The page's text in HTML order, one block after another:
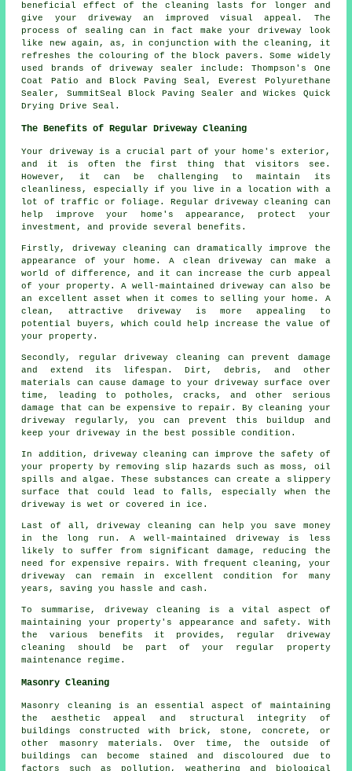
beneficial effect of the cleaning lasts for longer and
give your driveway an improved visual appeal. The
process of sealing can in fact make your driveway look
like new again, as, in conjunction with the cleaning, it
refreshes the colouring of the block pavers. Some widely
used brands of driveway sealer include: Thompson's One
Coat Patio and Block Paving Seal, Everest Polyurethane
Sealer, SummitSeal Block Paving Sealer and Wickes Quick
Drying Drive Seal.
The Benefits of Regular Driveway Cleaning
Your driveway is a crucial part of your home's exterior,
and it is often the first thing that visitors see.
However, it can be challenging to maintain its
cleanliness, especially if you live in a location with a
lot of traffic or foliage. Regulardriveway cleaning
can
help improve your home's appearance, protect your
investment, and provide several benefits.
Firstly, driveway cleaning can dramatically improve the
appearance of your home. A clean driveway can make a
world of difference, and it can increase the curb appeal
of your property. A well-maintained driveway can also be
an excellent asset when it comes to selling your home. A
clean, attractive driveway is more appealing to
potential buyers, which could help increase the value of
your property.
Secondly, regular driveway cleaning can prevent damage
and extend its lifespan. Dirt, debris, and other
materials can cause damage to your driveway surface over
time, leading to potholes, cracks, and other serious
damage that can be expensive to repair. By cleaning your
driveway regularly, you can prevent this buildup and
keep your driveway in the best possible condition.
In addition, driveway cleaning can improve the safety of
your property by removing slip hazards such as moss, oil
spills and algae. These substances can create a slippery
surface that could lead to falls, especially when the
driveway is wet or covered in ice.
Last of all, driveway cleaning can help you save money
in the long run. A well-maintained driveway is less
likely to suffer from significant damage, reducing the
need for expensive repairs. With frequent cleaning, your
driveway can remain in excellent condition for many
years, saving you hassle and cash.
To summarise, driveway cleaning is a vital aspect of
maintaining your property's appearance and safety. With
the various benefits it provides, regular driveway
cleaning should be part of your regular property
maintenance regime.
Masonry Cleaning
Masonry cleaning is an essential aspect of maintaining
the aesthetic appeal and structural integrity of
buildings constructed with brick, stone, concrete, or
other masonry materials. Over time, the outside of
buildings can become stained and discoloured due to
factors such as pollution, weathering and biological